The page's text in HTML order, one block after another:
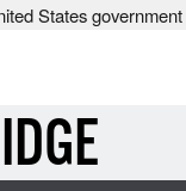
States government